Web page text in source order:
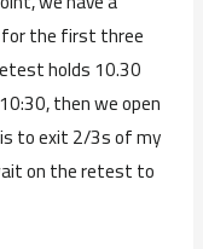
for the first three
holds 10.30
then we open
to exit 2/3s of my
on the retest to